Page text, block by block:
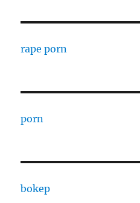
rape porn
porn
bokep